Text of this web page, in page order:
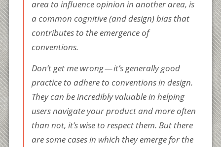
area to influence opinion in another area, is
a common cognitive (and design) bias that
contributes to the emergence of
conventions.
Don’t get me wrong — it’s generally good
practice to adhere to conventions in design.
They can be incredibly valuable in helping
users navigate your product and more often
than not, it’s wise to respect them. But there
are some cases in which they emerge for the